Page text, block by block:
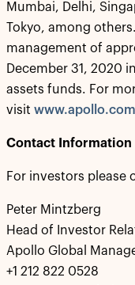
Mumbai, Delhi,
Tokyo, among
management of
December 31, 2020
assets funds. For
visit www.apollo.com
Contact Information
For investors please
Peter Mintzberg
Head of Investor
Apollo Global
+1 212 822 0528